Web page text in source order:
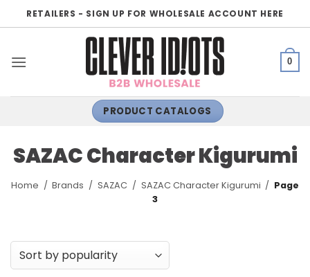
to
RETAILERS - SIGN UP FOR WHOLESALE ACCOUNT HERE
0
PRODUCT CATALOGS
SAZAC Character Kigurumi
Home / Brands / SAZAC / SAZAC Character Kigurumi / Page
3